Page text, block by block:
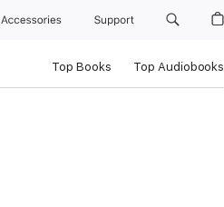
Accessories Support
Top Books Top Audiobooks